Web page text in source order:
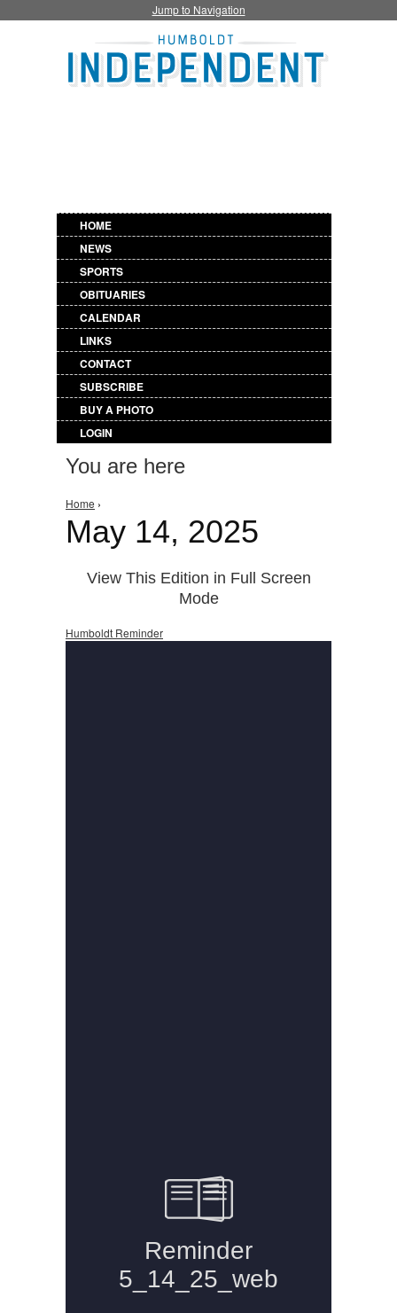
Jump to Navigation
HOME
NEWS
SPORTS
OBITUARIES
CALENDAR
LINKS
CONTACT
SUBSCRIBE
BUY A PHOTO
LOGIN
You are here
Home ›
May 14, 2025
View This Edition in Full Screen
Mode
Humboldt Reminder